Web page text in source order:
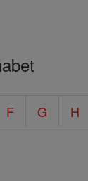
F G H